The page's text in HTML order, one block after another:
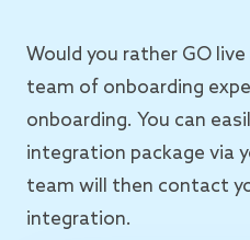
Would you rather GO
team of onboarding
onboarding. You can
integration package via
team will then contact
integration.